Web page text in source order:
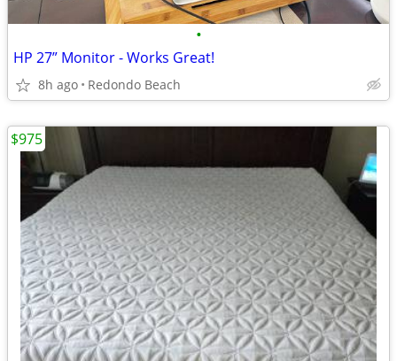
•
HP 27” Monitor - Works Great!
8h ago Redondo Beach
$975